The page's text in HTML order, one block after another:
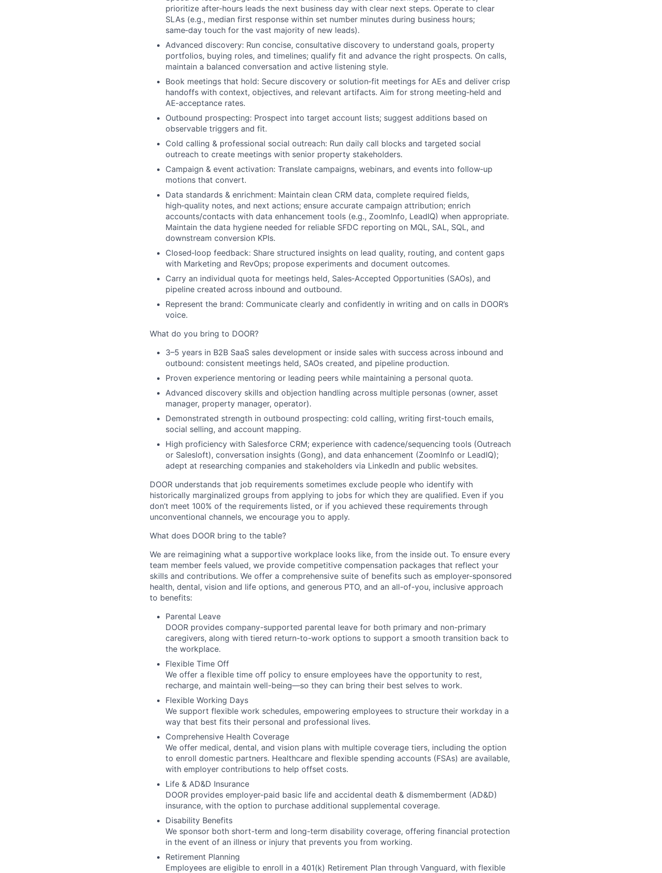
prioritize after‑hours leads the next business day with clear next steps. Operate to clear
SLAs (e.g., median first response within set number minutes during business hours;
same‑day touch for the vast majority of new leads).
Advanced discovery: Run concise, consultative discovery to understand goals, property
portfolios, buying roles, and timelines; qualify fit and advance the right prospects. On calls,
maintain a balanced conversation and active listening style.
Book meetings that hold: Secure discovery or solution‑fit meetings for AEs and deliver crisp
handoffs with context, objectives, and relevant artifacts. Aim for strong meeting‑held and
AE‑acceptance rates.
Outbound prospecting: Prospect into target account lists; suggest additions based on
observable triggers and fit.
Cold calling & professional social outreach: Run daily call blocks and targeted social
outreach to create meetings with senior property stakeholders.
Campaign & event activation: Translate campaigns, webinars, and events into follow‑up
motions that convert.
Data standards & enrichment: Maintain clean CRM data, complete required fields,
high‑quality notes, and next actions; ensure accurate campaign attribution; enrich
accounts/contacts with data enhancement tools (e.g., ZoomInfo, LeadIQ) when appropriate.
Maintain the data hygiene needed for reliable SFDC reporting on MQL, SAL, SQL, and
downstream conversion KPIs.
Closed‑loop feedback: Share structured insights on lead quality, routing, and content gaps
with Marketing and RevOps; propose experiments and document outcomes.
Carry an individual quota for meetings held, Sales‑Accepted Opportunities (SAOs), and
pipeline created across inbound and outbound.
Represent the brand: Communicate clearly and confidently in writing and on calls in DOOR’s
voice.
What do you bring to DOOR?
3–5 years in B2B SaaS sales development or inside sales with success across inbound and
outbound: consistent meetings held, SAOs created, and pipeline production.
Proven experience mentoring or leading peers while maintaining a personal quota.
Advanced discovery skills and objection handling across multiple personas (owner, asset
manager, property manager, operator).
Demonstrated strength in outbound prospecting: cold calling, writing first‑touch emails,
social selling, and account mapping.
High proficiency with Salesforce CRM; experience with cadence/sequencing tools (Outreach
or Salesloft), conversation insights (Gong), and data enhancement (ZoomInfo or LeadIQ);
adept at researching companies and stakeholders via LinkedIn and public websites.
DOOR understands that job requirements sometimes exclude people who identify with
historically marginalized groups from applying to jobs for which they are qualified. Even if you
don’t meet 100% of the requirements listed, or if you achieved these requirements through
unconventional channels, we encourage you to apply.
What does DOOR bring to the table?
We are reimagining what a supportive workplace looks like, from the inside out. To ensure every
team member feels valued, we provide competitive compensation packages that reflect your
skills and contributions. We offer a comprehensive suite of benefits such as employer-sponsored
health, dental, vision and life options, and generous PTO, and an all-of-you, inclusive approach
to benefits:
Parental Leave
DOOR provides company-supported parental leave for both primary and non-primary
caregivers, along with tiered return-to-work options to support a smooth transition back to
the workplace.
Flexible Time Off
We offer a flexible time off policy to ensure employees have the opportunity to rest,
recharge, and maintain well-being—so they can bring their best selves to work.
Flexible Working Days
We support flexible work schedules, empowering employees to structure their workday in a
way that best fits their personal and professional lives.
Comprehensive Health Coverage
We offer medical, dental, and vision plans with multiple coverage tiers, including the option
to enroll domestic partners. Healthcare and flexible spending accounts (FSAs) are available,
with employer contributions to help offset costs.
Life & AD&D Insurance
DOOR provides employer-paid basic life and accidental death & dismemberment (AD&D)
insurance, with the option to purchase additional supplemental coverage.
Disability Benefits
We sponsor both short-term and long-term disability coverage, offering financial protection
in the event of an illness or injury that prevents you from working.
Retirement Planning
Employees are eligible to enroll in a 401(k) Retirement Plan through Vanguard, with flexible